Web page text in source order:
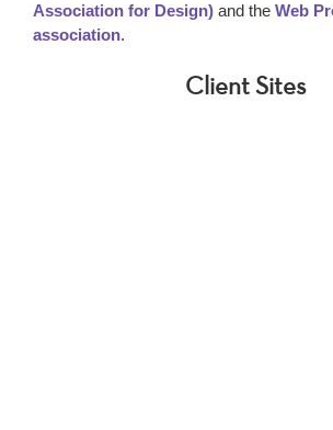
Association for Design)and the Web
association.
Client Sites